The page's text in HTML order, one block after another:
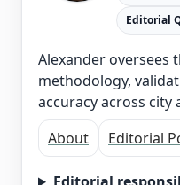
Editorial
Alexander oversees
methodology,
accuracy across city
About
Editorial